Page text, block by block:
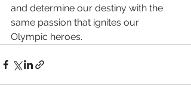
and determine our destiny with the
same passion that ignites our
Olympic heroes.